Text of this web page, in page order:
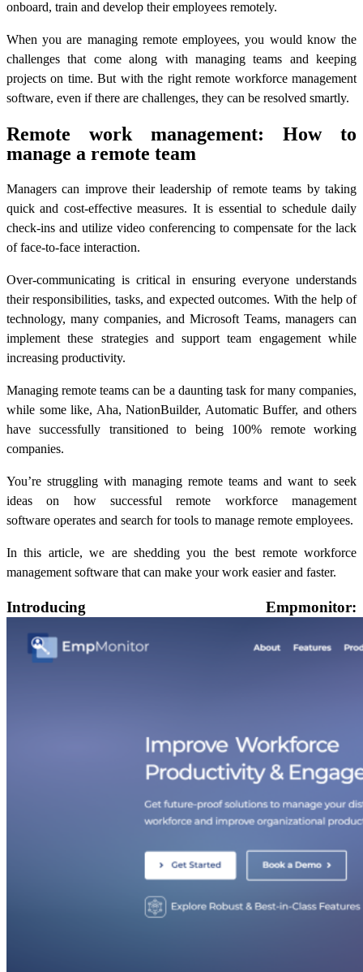
onboard, train and develop their employees remotely.
When you are managing remote employees, you would know the
challenges that come along with managing teams and keeping
projects on time. But with the rightremote workforce management
software, even if there are challenges, they can be resolved smartly.
Remote work management: How to
manage a remote team
Managers can improve their leadership of remote teams by taking
quick and cost-effective measures. It is essential to schedule daily
check-ins and utilize video conferencing to compensate for the lack
of face-to-face interaction.
Over-communicating is critical in ensuring everyone understands
their responsibilities, tasks, and expected outcomes. With the help of
technology, many companies, and Microsoft Teams, managers can
implement these strategies and support team engagement while
increasing productivity.
Managing remote teams can be a daunting task for many companies,
while some like, Aha, NationBuilder, Automatic Buffer, and others
have successfully transitioned to being 100% remote working
companies.
You’re struggling with managing remote teams and want to seek
ideas on how successfulremote workforce management
software operates and search for tools to manage remote employees.
In this article, we are shedding you the best remote workforce
management software that can make your work easier and faster.
Introducing Empmonitor: